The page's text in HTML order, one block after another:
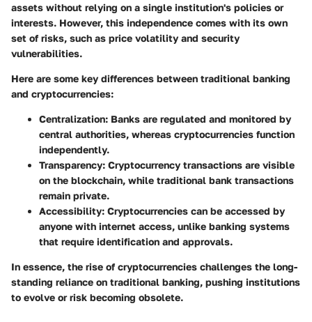
assets without relying on a single institution's policies or
interests. However, this independence comes with its own
set of risks, such as price volatility and security
vulnerabilities.
Here are some key differences between traditional banking
and cryptocurrencies:
Centralization: Banks are regulated and monitored by
central authorities, whereas cryptocurrencies function
independently.
Transparency: Cryptocurrency transactions are visible
on the blockchain, while traditional bank transactions
remain private.
Accessibility: Cryptocurrencies can be accessed by
anyone with internet access, unlike banking systems
that require identification and approvals.
In essence, the rise of cryptocurrencies challenges the long-
standing reliance on traditional banking, pushing institutions
to evolve or risk becoming obsolete.